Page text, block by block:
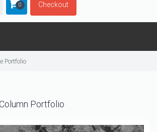
0 Checkout
Portfolio
Portfolio